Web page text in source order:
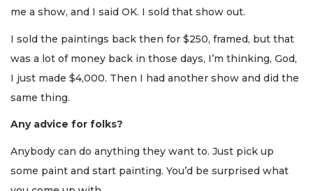
me a show, and I said OK. I sold that show out.
I sold the paintings back then for $250, framed, but that
was a lot of money back in those days, I’m thinking, God,
I just made $4,000. Then I had another show and did the
same thing.
Any advice for folks?
Anybody can do anything they want to. Just pick up
some paint and start painting. You’d be surprised what